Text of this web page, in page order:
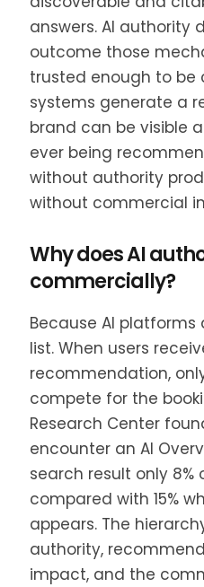
answers. AI authority
outcome those
trusted enough to be
systems generate a
brand can be visible
ever being
without authority
without commercial
Why does AI
commercially?
Because AI
list. When users
recommendation,
compete for the
Research Center
encounter an AI
search result only 8%
compared with 15%
appears. The
authority,
impact, and the